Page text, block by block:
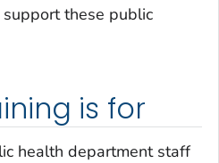
these public
is for
health department staff